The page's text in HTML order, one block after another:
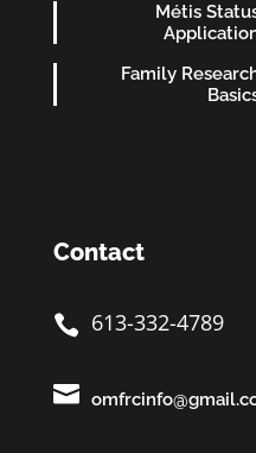
Métis
Family
Contact
 613-332-4789
